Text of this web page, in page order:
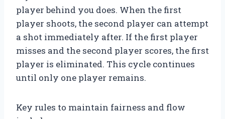
player behind you does. When the first
player shoots, the second player can attempt
a shot immediately after. If the first player
misses and the second player scores, the first
player is eliminated. This cycle continues
until only one player remains.
Key rules to maintain fairness and flow